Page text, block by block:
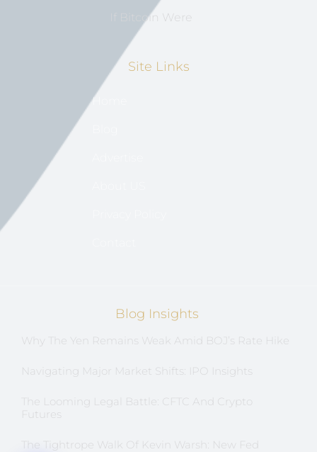
If Bitcoin Were
Site Links
Home
Blog Insights
Why The Yen Remains Weak Amid BOJ’s Rate Hike
Navigating Major Market Shifts: IPO Insights
The Looming Legal Battle: CFTC And Crypto
Futures
The Tightrope Walk Of Kevin Warsh: New Fed